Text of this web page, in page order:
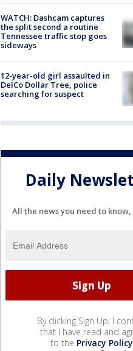
WATCH: Dashcam captures
the split second a routine
Tennessee traffic stop goes
sideways
12-year-old girl assaulted in
DelCo Dollar Tree, police
searching for suspect
Daily
All the news you need to
By clicking Sign Up, I
that I have read and
to the Privacy Policy